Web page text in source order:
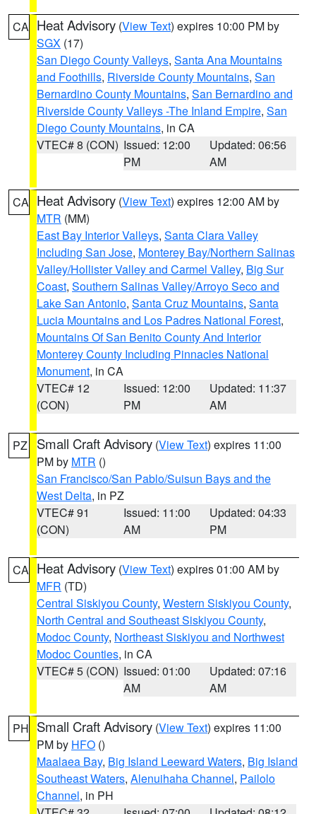
CA Heat Advisory (View Text) expires 10:00 PM by
SGX (17)
San Diego County Valleys, Santa Ana Mountains
and Foothills, Riverside County Mountains, San
Bernardino County Mountains, San Bernardino and
Riverside County Valleys -The Inland Empire, San
Diego County Mountains, in CA
VTEC# 8 (CON) Issued: 12:00
PM
Updated: 06:56
AM
CA Heat Advisory (View Text) expires 12:00 AM by
MTR (MM)
East Bay Interior Valleys, Santa Clara Valley
Including San Jose, Monterey Bay/Northern Salinas
Valley/Hollister Valley and Carmel Valley, Big Sur
Coast, Southern Salinas Valley/Arroyo Seco and
Lake San Antonio, Santa Cruz Mountains, Santa
Lucia Mountains and Los Padres National Forest,
Mountains Of San Benito County And Interior
Monterey County Including Pinnacles National
Monument, in CA
VTEC# 12
(CON)
Issued: 12:00
PM
Updated: 11:37
AM
PZ Small Craft Advisory (View Text) expires 11:00
PM by MTR ()
San Francisco/San Pablo/Suisun Bays and the
West Delta, in PZ
VTEC# 91
(CON)
Issued: 11:00
AM
Updated: 04:33
PM
CA Heat Advisory (View Text) expires 01:00 AM by
MFR (TD)
Central Siskiyou County, Western Siskiyou County,
North Central and Southeast Siskiyou County,
Modoc County, Northeast Siskiyou and Northwest
Modoc Counties, in CA
VTEC# 5 (CON) Issued: 01:00
AM
Updated: 07:16
AM
PH Small Craft Advisory (View Text) expires 11:00
PM by HFO ()
Maalaea Bay, Big Island Leeward Waters, Big Island
Southeast Waters, Alenuihaha Channel, Pailolo
Channel, in PH